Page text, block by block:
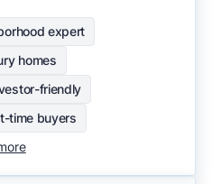
expert
homes
friendly
time buyers